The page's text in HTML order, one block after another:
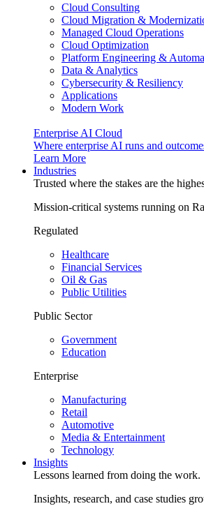
Cloud Consulting
Cloud Migration &
Managed Cloud Operations
Cloud Optimization
Platform Engineering &
Data & Analytics
Cybersecurity & Resiliency
Applications
Modern Work
Enterprise AI Cloud
Where enterprise AI runs and
Learn More
Industries
Trusted where the stakes are the
Mission-critical systems running on
Regulated
Healthcare
Financial Services
Oil & Gas
Public Utilities
Public Sector
Government
Education
Enterprise
Manufacturing
Retail
Automotive
Media & Entertainment
Technology
Insights
Lessons learned from doing the work.
Insights, research, and case studies